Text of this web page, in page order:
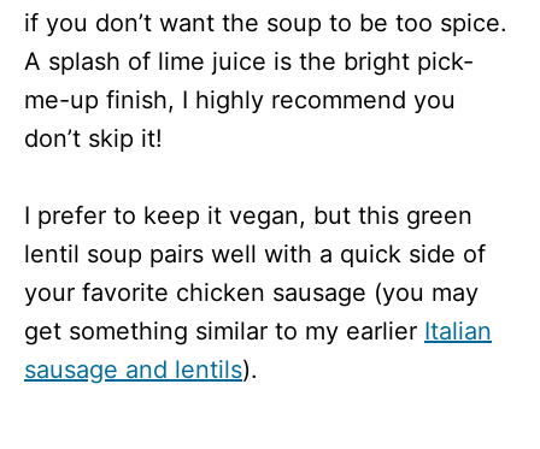
if you don’t want the soup to be too spice.
A splash of lime juice is the bright pick-
me-up finish, I highly recommend you
don’t skip it!
I prefer to keep it vegan, but this green
lentil soup pairs well with a quick side of
your favorite chicken sausage (you may
get something similar to my earlier Italian
sausage and lentils).